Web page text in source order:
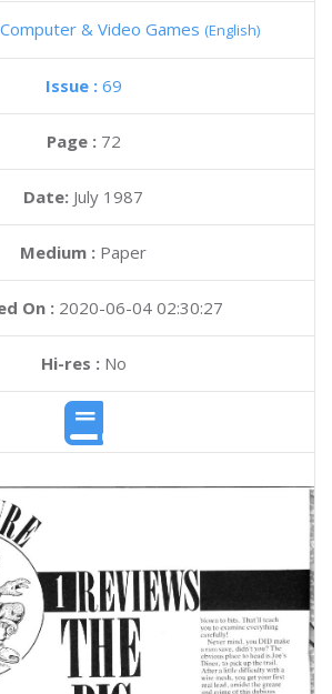
Computer & Video Games (English)
Issue : 69
Page : 72
Date: July 1987
Medium : Paper
On : 2020-06-04 02:30:27
Hi-res :No